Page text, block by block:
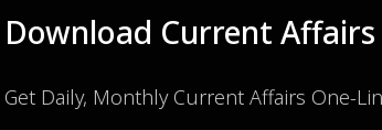
Download Current Affairs
Get Daily, Monthly Current Affairs One-